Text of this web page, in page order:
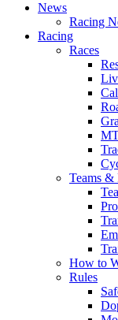
News
Racing
Racing
Races
Teams &
How to
Rules